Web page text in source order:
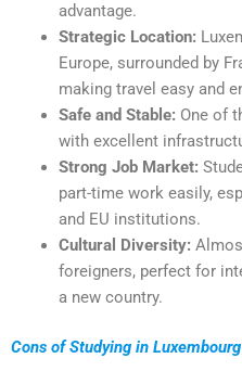
advantage.
Strategic Location:
Europe, surrounded by
making travel easy and
Safe and Stable: One of
with excellent
Strong Job Market:
part-time work easily,
and EU institutions.
Cultural Diversity:
foreigners, perfect for
a new country.
Cons of Studying in Luxembourg